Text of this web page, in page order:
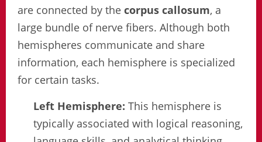
are connected by the corpus callosum, a
large bundle of nerve fibers. Although both
hemispheres communicate and share
information, each hemisphere is specialized
for certain tasks.
Left Hemisphere: This hemisphere is
typically associated with logical reasoning,